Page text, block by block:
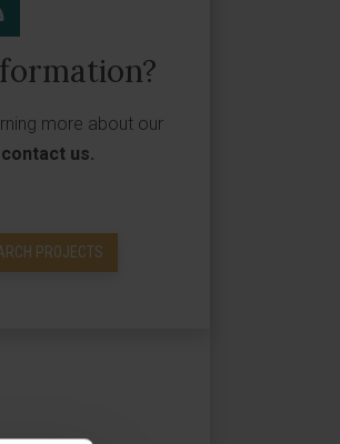
more about our
contact us.
PROJECTS